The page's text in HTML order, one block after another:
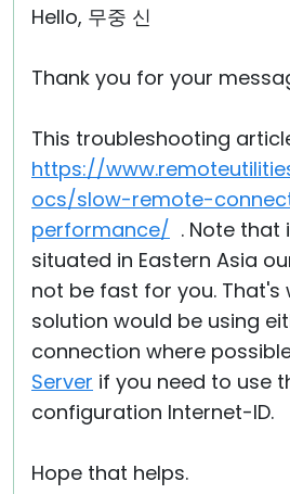
Hello, 무중 신
Thank you for your
This troubleshooting
https://
ocs/slow-remote-
performance/ . Note that
situated in Eastern Asia
not be fast for you. That's
solution would be using
connection where
Server if you need to use
configuration Internet-ID.
Hope that helps.